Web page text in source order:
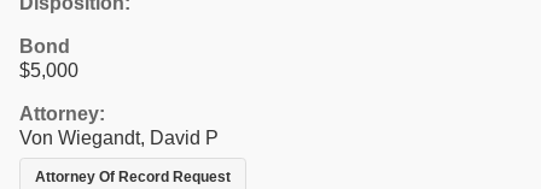
Bond
$5,000
Attorney:
Von Wiegandt, David P
Attorney Of Record Request